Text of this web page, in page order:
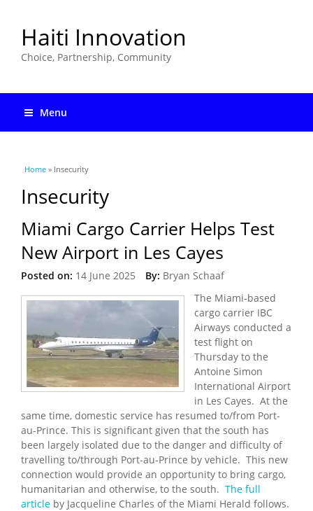
Haiti Innovation
Choice, Partnership, Community
Menu
You are here
Home » Insecurity
Insecurity
Miami Cargo Carrier Helps Test
New Airport in Les Cayes
Posted on: 14 June 2025 By: Bryan Schaaf
The Miami-based
cargo carrier IBC
Airways conducted a
test flight on
Thursday to the
Antoine Simon
International Airport
in Les Cayes. At the
same time, domestic service has resumed to/from Port-
au-Prince. This is significant given that the south has
been largely isolated due to the danger and difficulty of
travelling to/through Port-au-Prince by vehicle. This new
connection would provide an opportunity to bring cargo,
humanitarian and otherwise, to the south. The full
article by Jacqueline Charles of the Miami Herald follows.